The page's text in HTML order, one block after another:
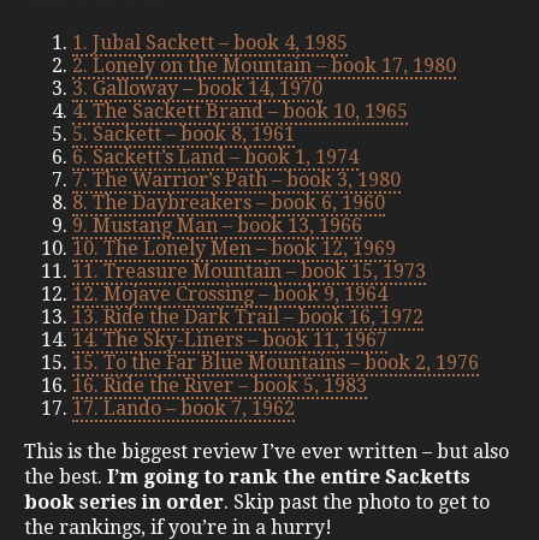
1. Jubal Sackett – book 4, 1985
2. Lonely on the Mountain – book 17, 1980
3. Galloway – book 14, 1970
4. The Sackett Brand – book 10, 1965
5. Sackett – book 8, 1961
6. Sackett’s Land – book 1, 1974
7. The Warrior’s Path – book 3, 1980
8. The Daybreakers – book 6, 1960
9. Mustang Man – book 13, 1966
10. The Lonely Men – book 12, 1969
11. Treasure Mountain – book 15, 1973
12. Mojave Crossing – book 9, 1964
13. Ride the Dark Trail – book 16, 1972
14. The Sky-Liners – book 11, 1967
15. To the Far Blue Mountains – book 2, 1976
16. Ride the River – book 5, 1983
17. Lando – book 7, 1962
This is the biggest review I’ve ever written – but also
the best. I’m going to rank the entire Sacketts
book series in order. Skip past the photo to get to
the rankings, if you’re in a hurry!